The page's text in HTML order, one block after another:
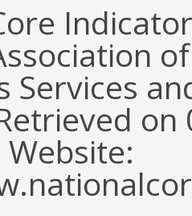
Services